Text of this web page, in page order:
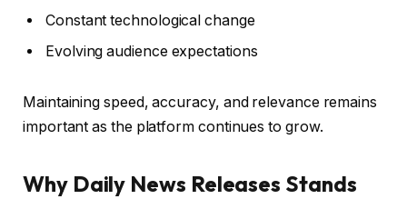
Constant technological change
Evolving audience expectations
Maintaining speed, accuracy, and relevance remains
important as the platform continues to grow.
Why Daily News Releases Stands